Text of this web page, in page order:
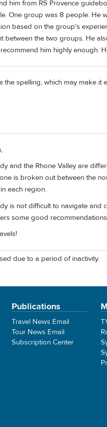
him from RS Provence
One group was 8 people. He
based on the group's
between the two groups. He
him highly enough.
the spelling, which may make it
and the Rhone Valley are
is broken out between the
each region.
is not difficult to navigate and
some good
due to a period of inactivity.
Publications
Travel News Email
Tour News Email
Subscription Center